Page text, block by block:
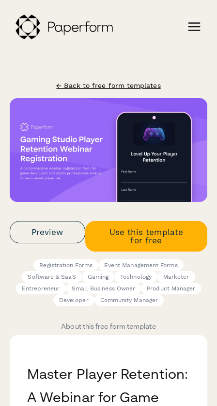
← Back to free form templates
Preview
Use this template
for free
Registration Forms
Event Management Forms
Software & SaaS
Gaming Technology
Marketer
Entrepreneur
Small Business Owner
Product Manager
Developer
Community Manager
About this free form template
Master Player Retention:
A Webinar for Game